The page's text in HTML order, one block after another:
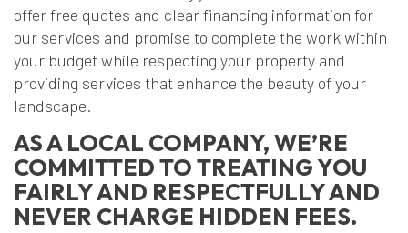
offer free quotes and clear financing information for
our services and promise to complete the work within
your budget while respecting your property and
providing services that enhance the beauty of your
landscape.
AS A LOCAL COMPANY, WE’RE
COMMITTED TO TREATING YOU
FAIRLY AND RESPECTFULLY AND
NEVER CHARGE HIDDEN FEES.